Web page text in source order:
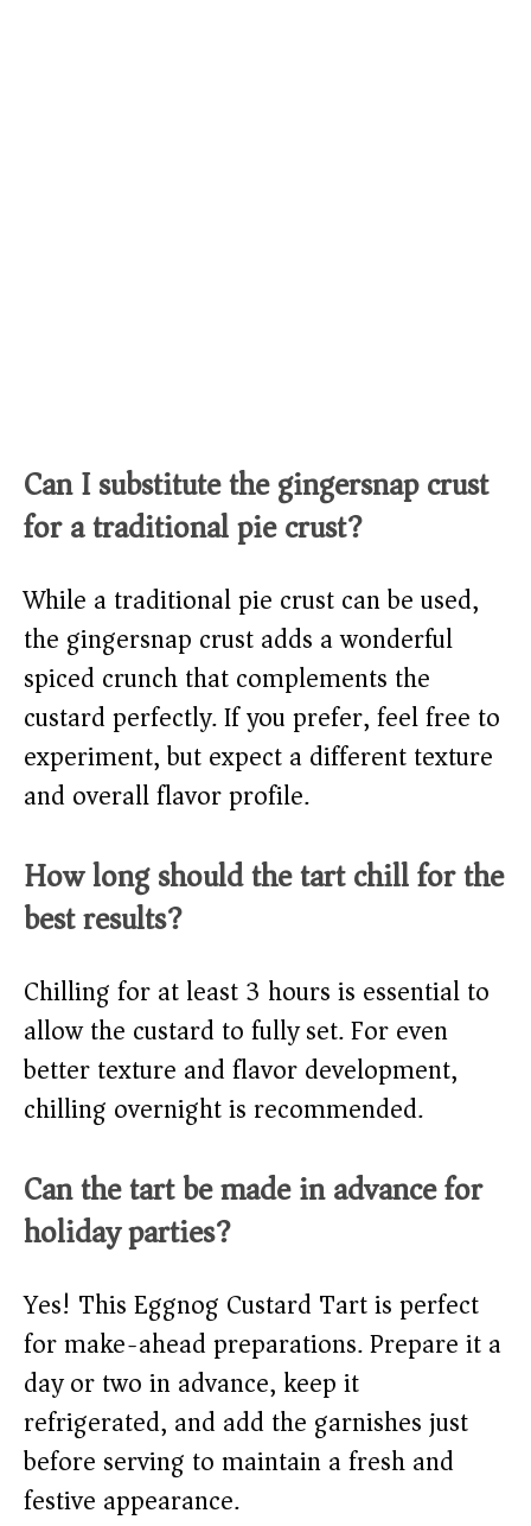
Can I substitute the gingersnap crust
for a traditional pie crust?
While a traditional pie crust can be used,
the gingersnap crust adds a wonderful
spiced crunch that complements the
custard perfectly. If you prefer, feel free to
experiment, but expect a different texture
and overall flavor profile.
How long should the tart chill for the
best results?
Chilling for at least 3 hours is essential to
allow the custard to fully set. For even
better texture and flavor development,
chilling overnight is recommended.
Can the tart be made in advance for
holiday parties?
Yes! This Eggnog Custard Tart is perfect
for make-ahead preparations. Prepare it a
day or two in advance, keep it
refrigerated, and add the garnishes just
before serving to maintain a fresh and
festive appearance.